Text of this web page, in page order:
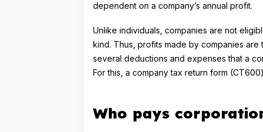
dependent on a company’s annual profit.
Unlike individuals, companies are not
kind. Thus, profits made by companies
several deductions and expenses that a
For this, a company tax return form
Who pays